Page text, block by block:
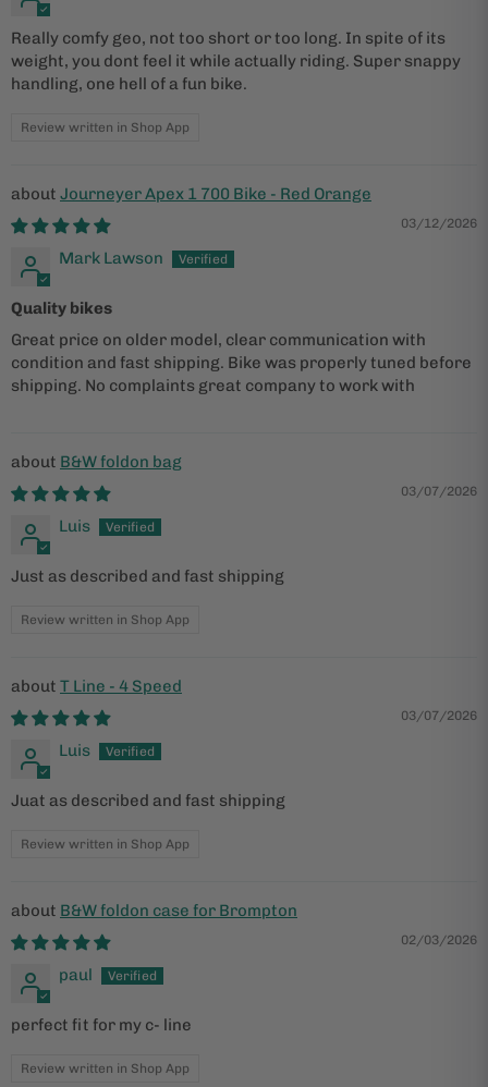
Really comfy geo, not too short or too long. In spite of its
weight, you dont feel it while actually riding. Super snappy
handling, one hell of a fun bike.
Review written in Shop App
Journeyer Apex 1 700 Bike - Red Orange
03/12/2026
Mark Lawson
Quality bikes
Great price on older model, clear communication with
condition and fast shipping. Bike was properly tuned before
shipping. No complaints great company to work with
B&W foldon bag
03/07/2026
Luis
Just as described and fast shipping
Review written in Shop App
T Line - 4 Speed
03/07/2026
Luis
Juat as described and fast shipping
Review written in Shop App
B&W foldon case for Brompton
02/03/2026
paul
perfect fit for my c- line
Review written in Shop App